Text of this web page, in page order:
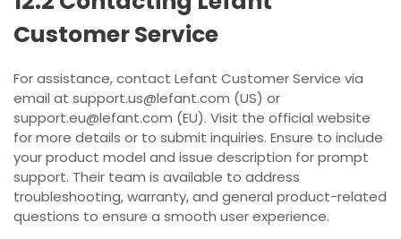
Customer Service
For assistance, contact Lefant Customer Service via
email at support.us@lefant.com (US) or
support.eu@lefant.com (EU). Visit the official website
for more details or to submit inquiries. Ensure to include
your product model and issue description for prompt
support. Their team is available to address
troubleshooting, warranty, and general product-related
questions to ensure a smooth user experience.